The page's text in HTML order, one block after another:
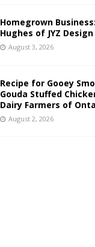
Homegrown
Hughes of JYZ Design
August 3, 2026
Recipe for Gooey
Gouda Stuffed
Dairy Farmers of
August 2, 2026